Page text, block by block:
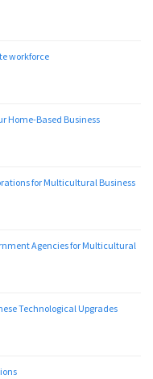
workforce
Home-Based Business
for Multicultural Business
Agencies for Multicultural
Technological Upgrades